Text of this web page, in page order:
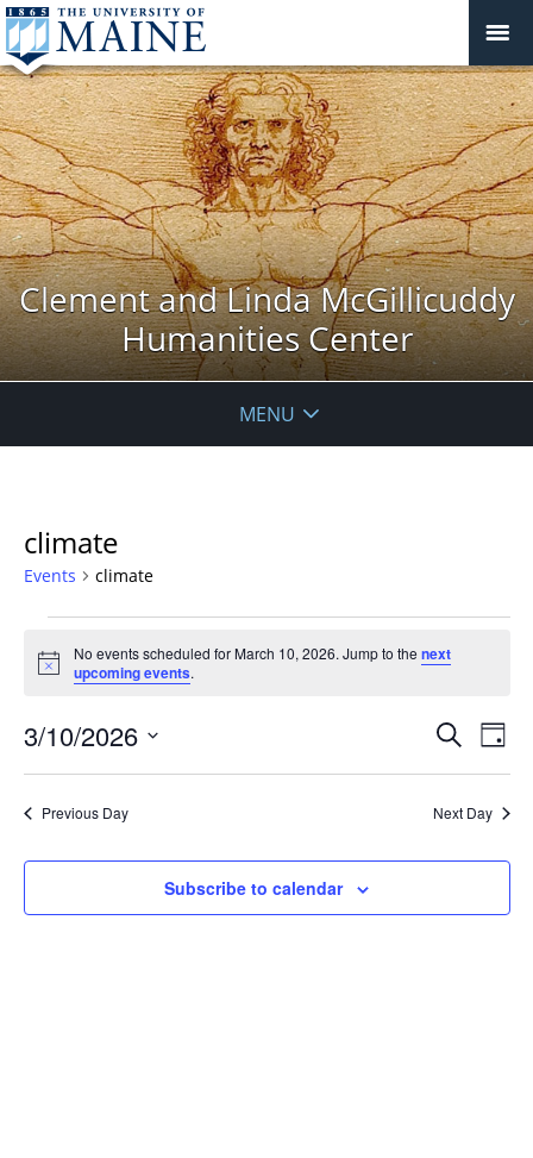
Clement and Linda McGillicuddy
Humanities Center
MENU
climate
Events climate
for
March
10,
2026
Notice
No events scheduled for March 10, 2026. Jump to thenext
upcoming events.
Events
Views
Search
Day
3/10/2026
Previous Day Next Day
Subscribe to calendar